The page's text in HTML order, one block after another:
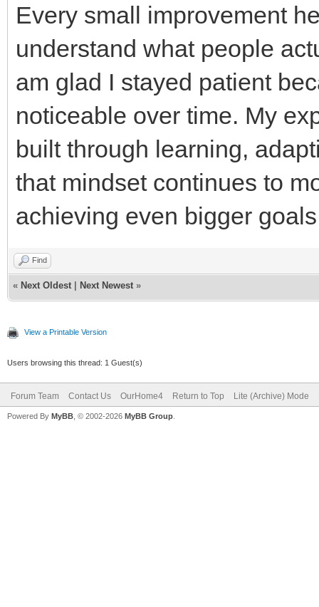
Every small improvement
understand what people
am glad I stayed patient
noticeable over time. My
built through learning,
that mindset continues to
achieving even bigger
Find
« Next Oldest Next Newest »
View a Printable Version
Users browsing this thread: 1 Guest(s)
Forum Team Contact Us OurHome4 Return to Top Lite (Archive) Mode
Powered By MyBB , © 2002-2026 MyBB Group